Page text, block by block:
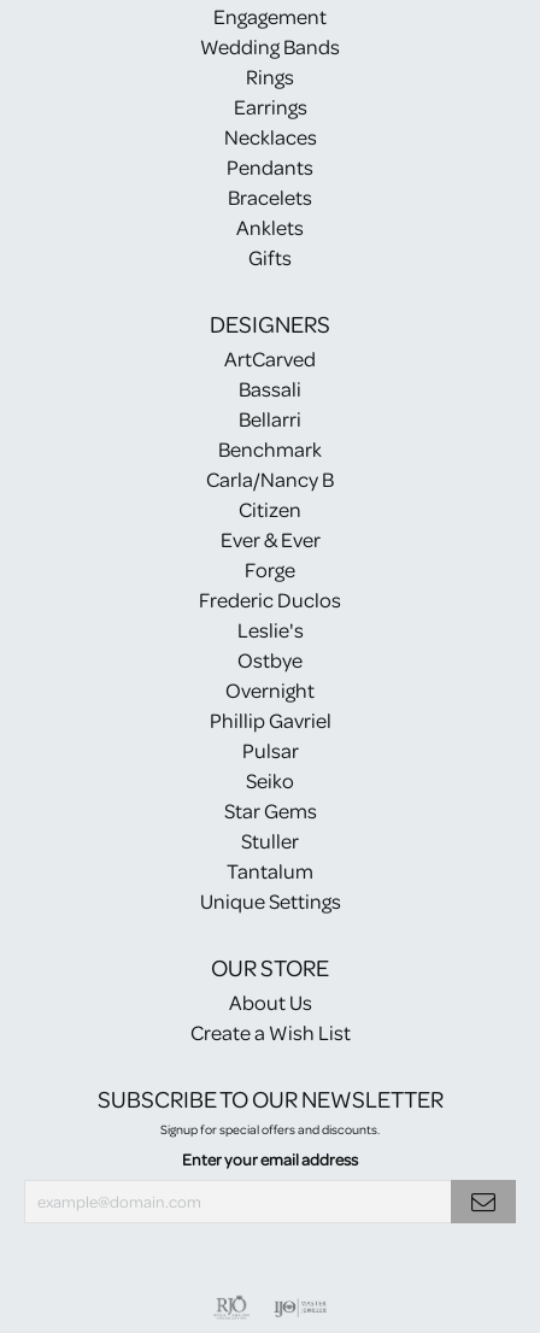
Engagement
Wedding Bands
Rings
Earrings
Necklaces
Pendants
Bracelets
Anklets
Gifts
DESIGNERS
ArtCarved
Bassali
Bellarri
Benchmark
Carla/Nancy B
Citizen
Ever & Ever
Forge
Frederic Duclos
Leslie's
Ostbye
Overnight
Phillip Gavriel
Pulsar
Seiko
Star Gems
Stuller
Tantalum
Unique Settings
OUR STORE
About Us
Create a Wish List
SUBSCRIBE TO OUR NEWSLETTER
Signup for special offers and discounts.
Enter your email address